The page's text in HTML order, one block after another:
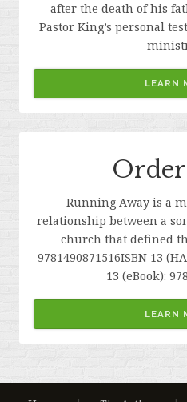
after the death of his
Pastor King’s personal
LEARN
Running Away is a
relationship between a
church that defined
9781490871516ISBN 13
13 (eBook):
LEARN